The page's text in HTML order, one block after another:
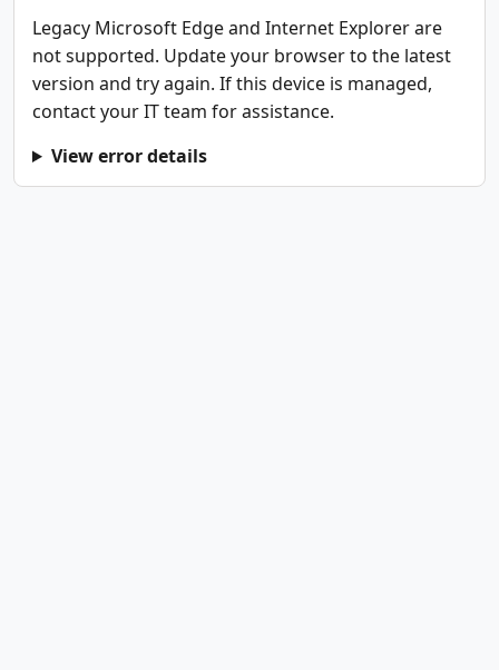
Legacy Microsoft Edge and Internet Explorer are
not supported. Update your browser to the latest
version and try again. If this device is managed,
contact your IT team for assistance.
View error details